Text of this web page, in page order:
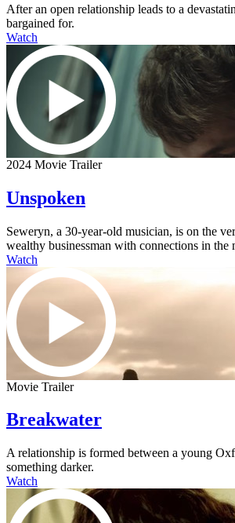
After an open relationship leads to a
bargained for.
Watch
2024 Movie Trailer
Unspoken
Seweryn, a 30-year-old musician, is on the
wealthy businessman with connections in
Watch
Movie Trailer
Breakwater
A relationship is formed between a young
something darker.
Watch